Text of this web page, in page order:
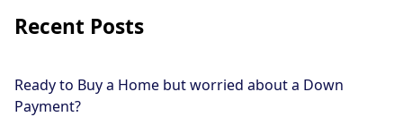
Recent Posts
Ready to Buy a Home but worried about a Down
Payment?